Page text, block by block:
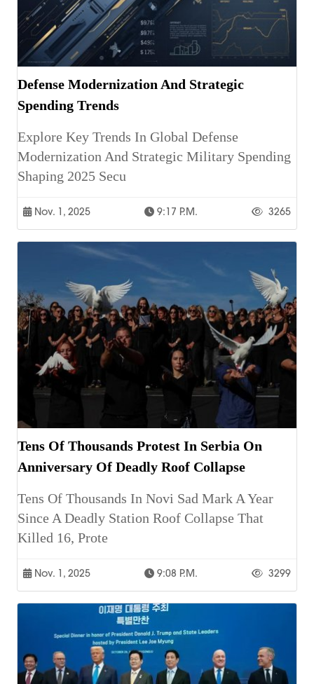
Defense Modernization And Strategic
Spending Trends
Explore Key Trends In Global Defense
Modernization And Strategic Military Spending
Shaping 2025 Secu
Nov. 1, 2025 9:17 P.m. 3265
Tens Of Thousands Protest In Serbia On
Anniversary Of Deadly Roof Collapse
Tens Of Thousands In Novi Sad Mark A Year
Since A Deadly Station Roof Collapse That
Killed 16, Prote
Nov. 1, 2025 9:08 P.m. 3299